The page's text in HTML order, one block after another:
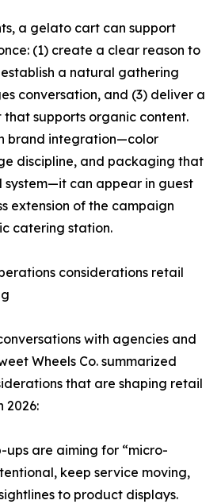
a gelato cart can support
(1) create a clear reason to
a natural gathering
conversation, and (3) deliver a
supports organic content.
brand integration—color
discipline, and packaging that
system—it can appear in guest
extension of the campaign
catering station.
considerations retail
with agencies and
Wheels Co. summarized
that are shaping retail
2026:
ups are aiming for “micro-
keep service moving,
to product displays.